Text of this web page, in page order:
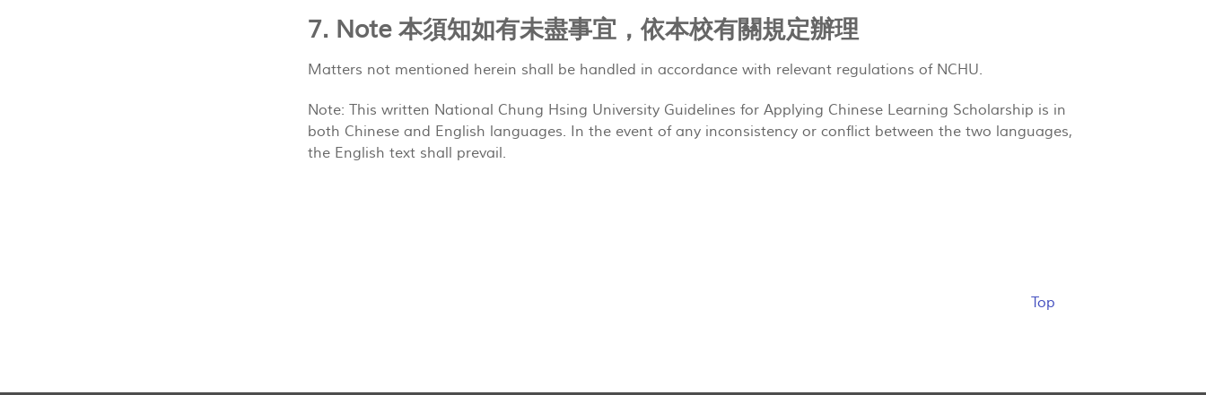
7. Note 本須知如有未盡事宜，依本校有關規定辦理
Matters not mentioned herein shall be handled in accordance with relevant regulations of NCHU.
Note: This written National Chung Hsing University Guidelines for Applying Chinese Learning Scholarship is in
both Chinese and English languages. In the event of any inconsistency or conflict between the two languages,
the English text shall prevail.
Top